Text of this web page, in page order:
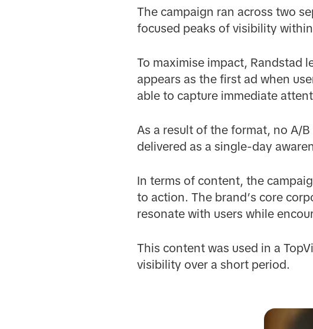
The campaign ran across two
focused peaks of visibility
To maximise impact, Randstad
appears as the first ad when
able to capture immediate
As a result of the format, no A/
delivered as a single-day
In terms of content, the
to action. The brand’s core
resonate with users while
This content was used in a
visibility over a short period.